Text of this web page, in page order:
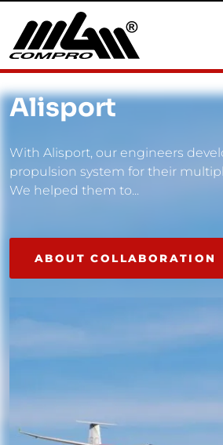
Alisport
With Alisport, our engineers
propulsion system for their
We helped them to...
ABOUT COLLABORATION